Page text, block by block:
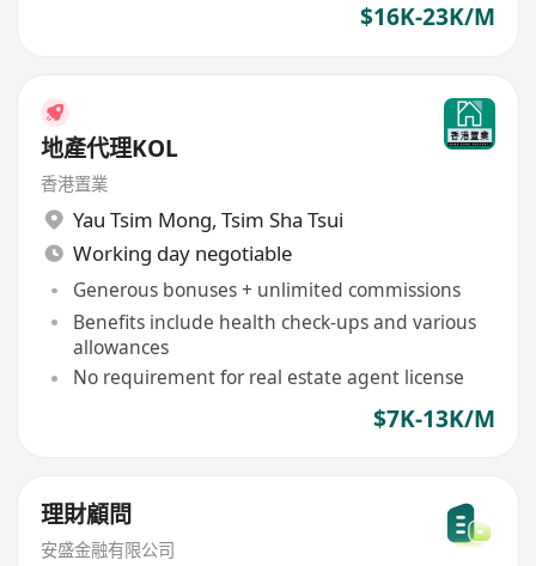
$16K-23K/M
地產代理KOL
香港置業
Yau Tsim Mong, Tsim Sha Tsui
Working day negotiable
Generous bonuses + unlimited commissions
Benefits include health check-ups and various
allowances
No requirement for real estate agent license
$7K-13K/M
理財顧問
安盛金融有限公司